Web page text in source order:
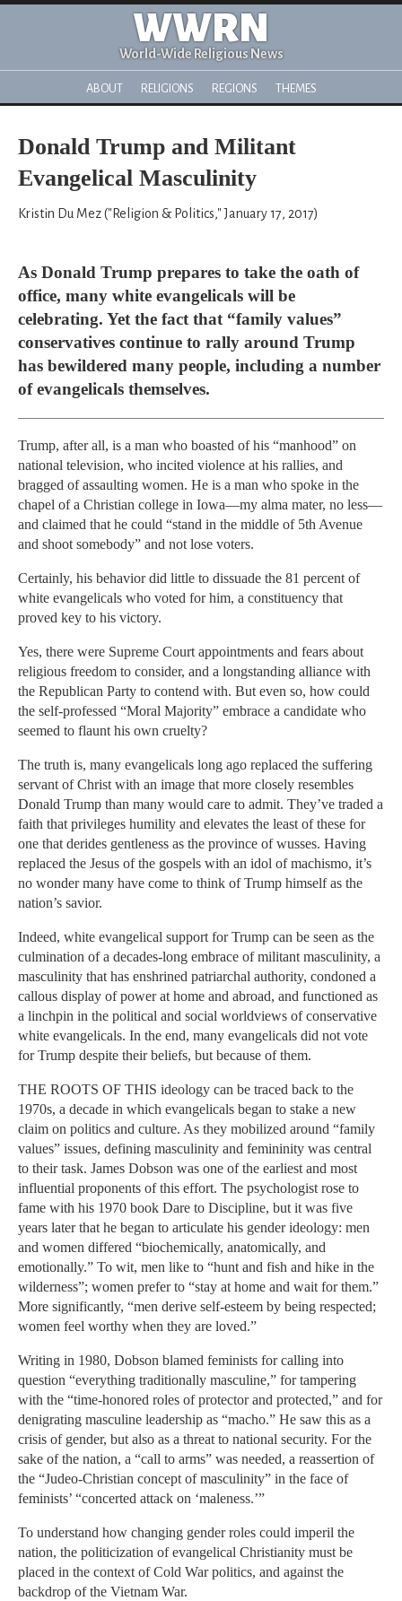
WWRN
World-Wide Religious News
ABOUT RELIGIONS REGIONS THEMES
Donald Trump and Militant
Evangelical Masculinity
Kristin Du Mez ("Religion & Politics," January 17, 2017)
As Donald Trump prepares to take the oath of
office, many white evangelicals will be
celebrating. Yet the fact that “family values”
conservatives continue to rally around Trump
has bewildered many people, including a number
of evangelicals themselves.
Trump, after all, is a man who boasted of his “manhood” on
national television, who incited violence at his rallies, and
bragged of assaulting women. He is a man who spoke in the
chapel of a Christian college in Iowa—my alma mater, no less—
and claimed that he could “stand in the middle of 5th Avenue
and shoot somebody” and not lose voters.
Certainly, his behavior did little to dissuade the 81 percent of
white evangelicals who voted for him, a constituency that
proved key to his victory.
Yes, there were Supreme Court appointments and fears about
religious freedom to consider, and a longstanding alliance with
the Republican Party to contend with. But even so, how could
the self-professed “Moral Majority” embrace a candidate who
seemed to flaunt his own cruelty?
The truth is, many evangelicals long ago replaced the suffering
servant of Christ with an image that more closely resembles
Donald Trump than many would care to admit. They’ve traded a
faith that privileges humility and elevates the least of these for
one that derides gentleness as the province of wusses. Having
replaced the Jesus of the gospels with an idol of machismo, it’s
no wonder many have come to think of Trump himself as the
nation’s savior.
Indeed, white evangelical support for Trump can be seen as the
culmination of a decades-long embrace of militant masculinity, a
masculinity that has enshrined patriarchal authority, condoned a
callous display of power at home and abroad, and functioned as
a linchpin in the political and social worldviews of conservative
white evangelicals. In the end, many evangelicals did not vote
for Trump despite their beliefs, but because of them.
THE ROOTS OF THIS ideology can be traced back to the
1970s, a decade in which evangelicals began to stake a new
claim on politics and culture. As they mobilized around “family
values” issues, defining masculinity and femininity was central
to their task. James Dobson was one of the earliest and most
influential proponents of this effort. The psychologist rose to
fame with his 1970 book Dare to Discipline, but it was five
years later that he began to articulate his gender ideology: men
and women differed “biochemically, anatomically, and
emotionally.” To wit, men like to “hunt and fish and hike in the
wilderness”; women prefer to “stay at home and wait for them.”
More significantly, “men derive self-esteem by being respected;
women feel worthy when they are loved.”
Writing in 1980, Dobson blamed feminists for calling into
question “everything traditionally masculine,” for tampering
with the “time-honored roles of protector and protected,” and for
denigrating masculine leadership as “macho.” He saw this as a
crisis of gender, but also as a threat to national security. For the
sake of the nation, a “call to arms” was needed, a reassertion of
the “Judeo-Christian concept of masculinity” in the face of
feminists’ “concerted attack on ‘maleness.’”
To understand how changing gender roles could imperil the
nation, the politicization of evangelical Christianity must be
placed in the context of Cold War politics, and against the
backdrop of the Vietnam War.